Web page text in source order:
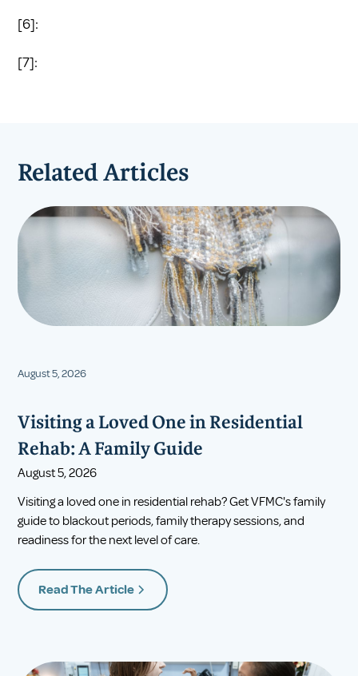
[6]:
[7]:
Related Articles
August 5, 2026
Visiting a Loved One in Residential
Rehab: A Family Guide
August 5, 2026
Visiting a loved one in residential rehab? Get VFMC's family
guide to blackout periods, family therapy sessions, and
readiness for the next level of care.
Read The Article